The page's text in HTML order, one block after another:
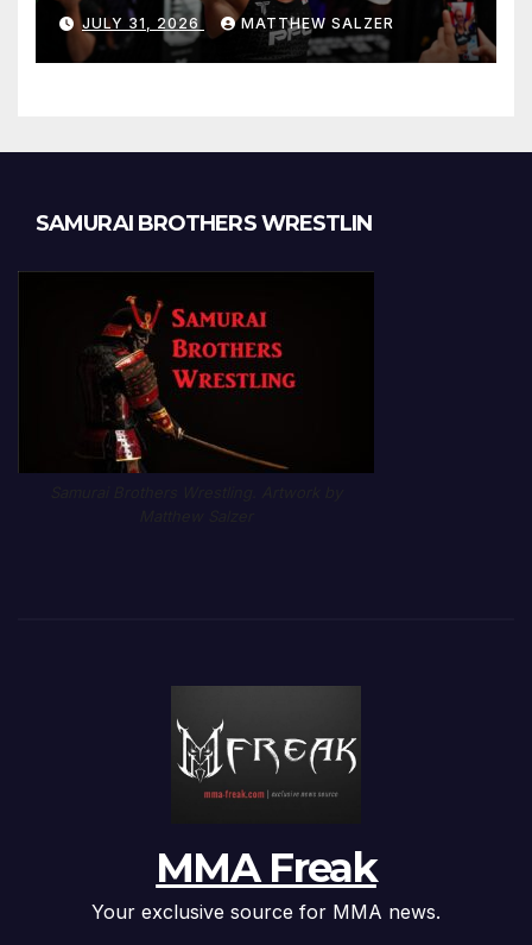
JULY 31, 2026 MATTHEW SALZER
SAMURAI BROTHERS WRESTLIN
MMA Freak
Your exclusive source for MMA news.